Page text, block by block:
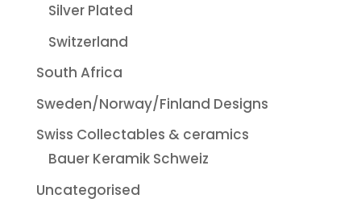
Silver Plated
Switzerland
South Africa
Sweden/Norway/Finland Designs
Swiss Collectables & ceramics
Bauer Keramik Schweiz
Uncategorised